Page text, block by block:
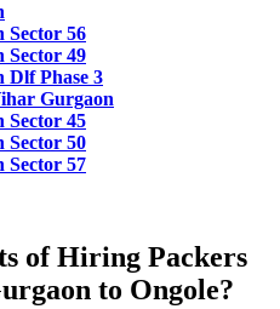
Sector 56
Sector 49
Dlf Phase 3
Gurgaon
Sector 45
Sector 50
Sector 57
of Hiring Packers
to Ongole?